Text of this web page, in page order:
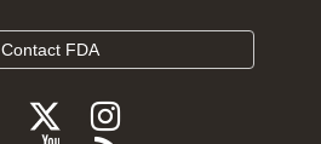
Contact FDA
FollowFollow
FDA
Follow